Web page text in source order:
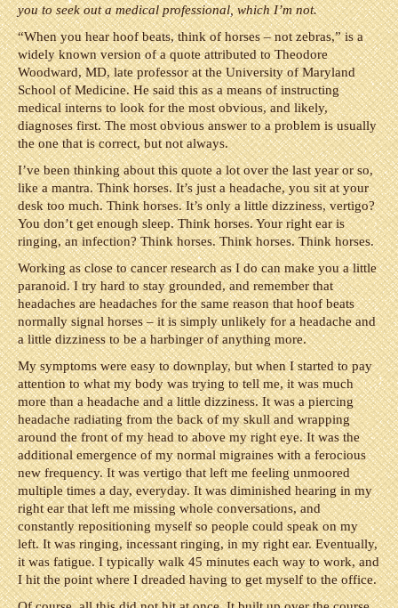
you to seek out a medical professional, which I’m not.
“When you hear hoof beats, think of horses – not zebras,” is a
widely known version of a quote attributed to Theodore
Woodward, MD, late professor at the University of Maryland
School of Medicine. He said this as a means of instructing
medical interns to look for the most obvious, and likely,
diagnoses first. The most obvious answer to a problem is usually
the one that is correct, but not always.
I’ve been thinking about this quote a lot over the last year or so,
like a mantra. Think horses. It’s just a headache, you sit at your
desk too much. Think horses. It’s only a little dizziness, vertigo?
You don’t get enough sleep. Think horses. Your right ear is
ringing, an infection? Think horses. Think horses. Think horses.
Working as close to cancer research as I do can make you a little
paranoid. I try hard to stay grounded, and remember that
headaches are headaches for the same reason that hoof beats
normally signal horses – it is simply unlikely for a headache and
a little dizziness to be a harbinger of anything more.
My symptoms were easy to downplay, but when I started to pay
attention to what my body was trying to tell me, it was much
more than a headache and a little dizziness. It was a piercing
headache radiating from the back of my skull and wrapping
around the front of my head to above my right eye. It was the
additional emergence of my normal migraines with a ferocious
new frequency. It was vertigo that left me feeling unmoored
multiple times a day, everyday. It was diminished hearing in my
right ear that left me missing whole conversations, and
constantly repositioning myself so people could speak on my
left. It was ringing, incessant ringing, in my right ear. Eventually,
it was fatigue. I typically walk 45 minutes each way to work, and
I hit the point where I dreaded having to get myself to the office.